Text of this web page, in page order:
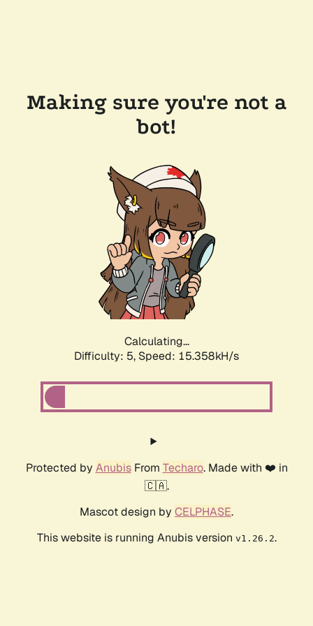
Making sure you're not a
bot!
Calculating...
Difficulty: 5, Speed: 17.730kH/s
Protected by AnubisFrom Techaro. Made with ❤️ in
🇨🇦.
Mascot design by CELPHASE.
This website is running Anubis version v1.26.2.